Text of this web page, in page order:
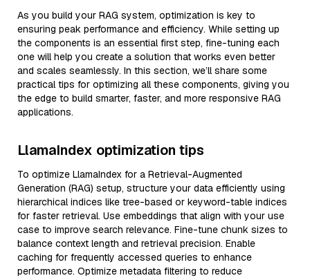
As you build your RAG system, optimization is key to
ensuring peak performance and efficiency. While setting up
the components is an essential first step, fine-tuning each
one will help you create a solution that works even better
and scales seamlessly. In this section, we’ll share some
practical tips for optimizing all these components, giving you
the edge to build smarter, faster, and more responsive RAG
applications.
LlamaIndex optimization tips
To optimize LlamaIndex for a Retrieval-Augmented
Generation (RAG) setup, structure your data efficiently using
hierarchical indices like tree-based or keyword-table indices
for faster retrieval. Use embeddings that align with your use
case to improve search relevance. Fine-tune chunk sizes to
balance context length and retrieval precision. Enable
caching for frequently accessed queries to enhance
performance. Optimize metadata filtering to reduce